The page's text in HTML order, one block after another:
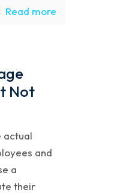
Read more
Not
actual
and
a
their